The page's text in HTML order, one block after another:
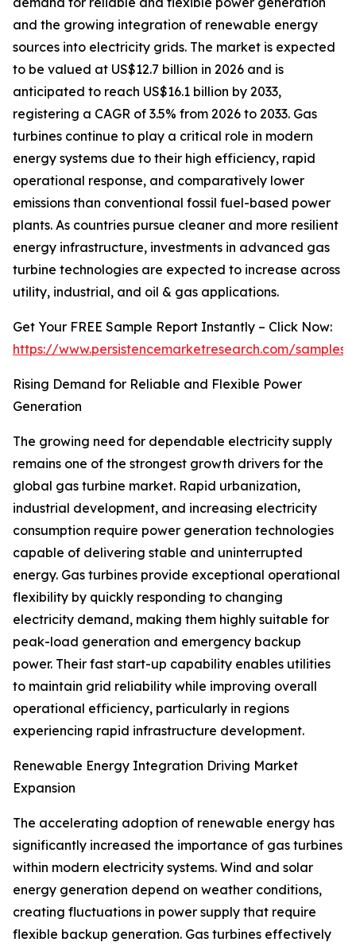
and the growing integration of renewable energy
sources into electricity grids. The market is expected
to be valued at US$12.7 billion in 2026 and is
anticipated to reach US$16.1 billion by 2033,
registering a CAGR of 3.5% from 2026 to 2033. Gas
turbines continue to play a critical role in modern
energy systems due to their high efficiency, rapid
operational response, and comparatively lower
emissions than conventional fossil fuel-based power
plants. As countries pursue cleaner and more resilient
energy infrastructure, investments in advanced gas
turbine technologies are expected to increase across
utility, industrial, and oil & gas applications.
Get Your FREE Sample Report Instantly – Click Now:
https://www.persistencemarketresearch.com/samples/
Rising Demand for Reliable and Flexible Power
Generation
The growing need for dependable electricity supply
remains one of the strongest growth drivers for the
global gas turbine market. Rapid urbanization,
industrial development, and increasing electricity
consumption require power generation technologies
capable of delivering stable and uninterrupted
energy. Gas turbines provide exceptional operational
flexibility by quickly responding to changing
electricity demand, making them highly suitable for
peak-load generation and emergency backup
power. Their fast start-up capability enables utilities
to maintain grid reliability while improving overall
operational efficiency, particularly in regions
experiencing rapid infrastructure development.
Renewable Energy Integration Driving Market
Expansion
The accelerating adoption of renewable energy has
significantly increased the importance of gas turbines
within modern electricity systems. Wind and solar
energy generation depend on weather conditions,
creating fluctuations in power supply that require
flexible backup generation. Gas turbines effectively